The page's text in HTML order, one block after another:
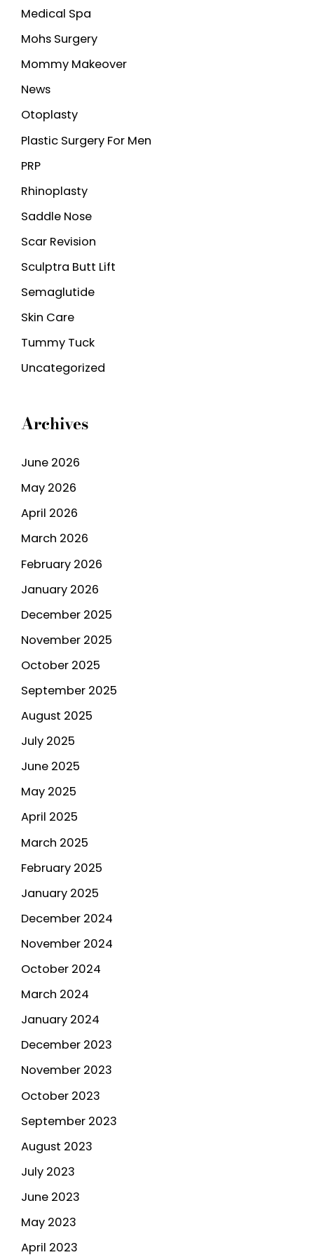
Medical Spa
Mohs Surgery
Mommy Makeover
News
Otoplasty
Plastic Surgery For Men
PRP
Rhinoplasty
Saddle Nose
Scar Revision
Sculptra Butt Lift
Semaglutide
Skin Care
Tummy Tuck
Uncategorized
Archives
June 2026
May 2026
April 2026
March 2026
February 2026
January 2026
December 2025
November 2025
October 2025
September 2025
August 2025
July 2025
June 2025
May 2025
April 2025
March 2025
February 2025
January 2025
December 2024
November 2024
October 2024
March 2024
January 2024
December 2023
November 2023
October 2023
September 2023
August 2023
July 2023
June 2023
May 2023
April 2023